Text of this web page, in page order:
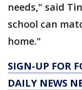
needs," said
school can
home."
SIGN-UP FOR
DAILY NEWS